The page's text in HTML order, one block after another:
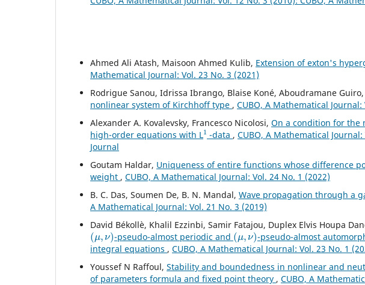
Ahmed Ali Atash, Maisoon Ahmed Kulib, Extension of exton's
Mathematical Journal: Vol. 23 No. 3 (2021)
Rodrigue Sanou, Idrissa Ibrango, Blaise Koné, Aboudramane Guiro,
nonlinear system of Kirchhoff type , CUBO, A Mathematical Journal:
Alexander A. Kovalevsky, Francesco Nicolosi, On a condition for the
high-order equations with L
1
-data , CUBO, A Mathematical
Journal
Goutam Haldar, Uniqueness of entire functions whose difference
weight , CUBO, A Mathematical Journal: Vol. 24 No. 1 (2022)
B. C. Das, Soumen De, B. N. Mandal, Wave propagation through a
A Mathematical Journal: Vol. 21 No. 3 (2019)
David Békollè, Khalil Ezzinbi, Samir Fatajou, Duplex Elvis Houpa
(μ,ν)
-pseudo-almost periodic and
(μ,ν)
-pseudo-almost
integral equations , CUBO, A Mathematical Journal: Vol. 23 No. 1
Youssef N Raffoul, Stability and boundedness in nonlinear and
of parameters formula and fixed point theory , CUBO, A